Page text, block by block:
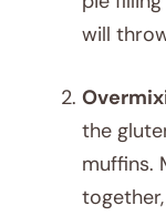
will
the
muffins.